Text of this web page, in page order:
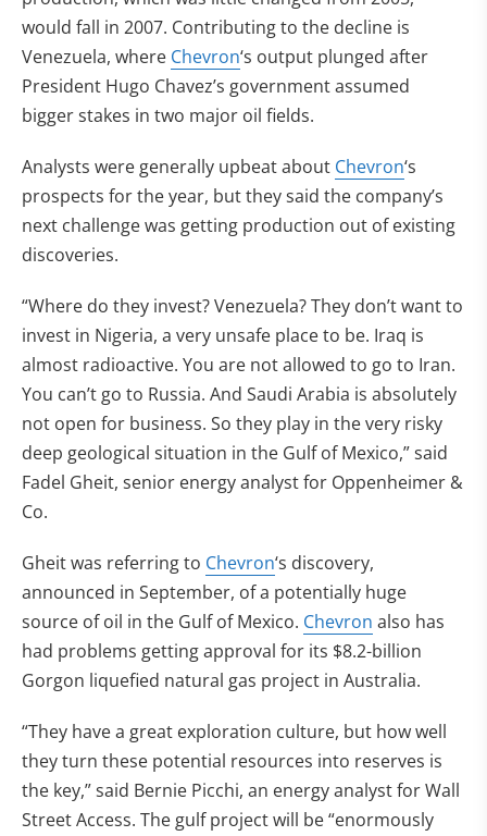
would fall in 2007. Contributing to the decline is
Venezuela, where Chevron‘s output plunged after
President Hugo Chavez’s government assumed
bigger stakes in two major oil fields.
Analysts were generally upbeat about Chevron‘s
prospects for the year, but they said the company’s
next challenge was getting production out of existing
discoveries.
“Where do they invest? Venezuela? They don’t want to
invest in Nigeria, a very unsafe place to be. Iraq is
almost radioactive. You are not allowed to go to Iran.
You can’t go to Russia. And Saudi Arabia is absolutely
not open for business. So they play in the very risky
deep geological situation in the Gulf of Mexico,” said
Fadel Gheit, senior energy analyst for Oppenheimer &
Co.
Gheit was referring to Chevron‘s discovery,
announced in September, of a potentially huge
source of oil in the Gulf of Mexico. Chevron also has
had problems getting approval for its $8.2-billion
Gorgon liquefied natural gas project in Australia.
“They have a great exploration culture, but how well
they turn these potential resources into reserves is
the key,” said Bernie Picchi, an energy analyst for Wall
Street Access. The gulf project will be “enormously